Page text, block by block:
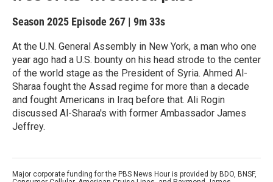
Season 2025 Episode 267 | 9m 33s
At the U.N. General Assembly in New York, a man who one
year ago had a U.S. bounty on his head strode to the center
of the world stage as the President of Syria. Ahmed Al-
Sharaa fought the Assad regime for more than a decade
and fought Americans in Iraq before that. Ali Rogin
discussed Al-Sharaa's with former Ambassador James
Jeffrey.
Major corporate funding for the PBS News Hour is provided by BDO, BNSF,